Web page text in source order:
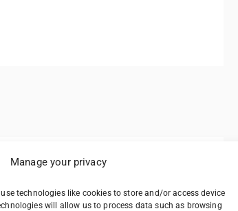
Manage your privacy
technologies like cookies to store and/or access device
will allow us to process data such as browsing